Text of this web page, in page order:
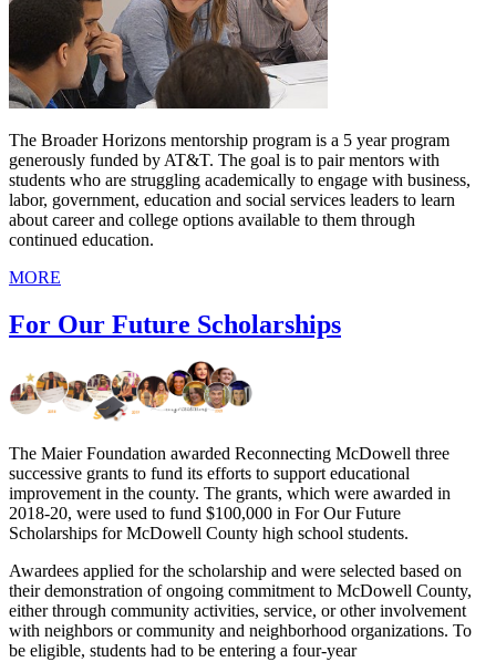
The Broader Horizons mentorship program is a 5 year program
generously funded by AT&T. The goal is to pair mentors with
students who are struggling academically to engage with business,
labor, government, education and social services leaders to learn
about career and college options available to them through
continued education.
MORE
For Our Future Scholarships
The Maier Foundation awarded Reconnecting McDowell three
successive grants to fund its efforts to support educational
improvement in the county. The grants, which were awarded in
2018-20, were used to fund $100,000 in For Our Future
Scholarships for McDowell County high school students.
Awardees applied for the scholarship and were selected based on
their demonstration of ongoing commitment to McDowell County,
either through community activities, service, or other involvement
with neighbors or community and neighborhood organizations. To
be eligible, students had to be entering a four-year